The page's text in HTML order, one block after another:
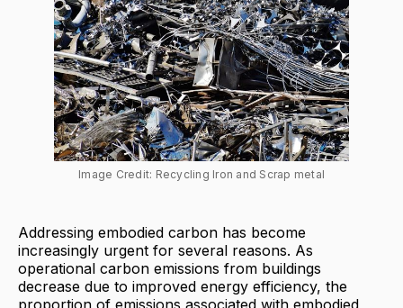
Image Credit: Recycling Iron and Scrap metal
Addressing embodied carbon has become
increasingly urgent for several reasons. As
operational carbon emissions from buildings
decrease due to improved energy efficiency, the
proportion of emissions associated with embodied